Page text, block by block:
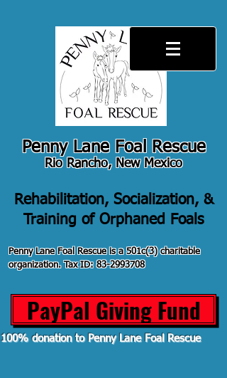
Penny Lane Foal Rescue
Rio Rancho, New Mexico
Rehabilitation, Socialization, &
Training of Orphaned Foals
Penny Lane Foal Rescue is a 501c(3) charitable
organization. Tax ID:83-2993708
PayPal Giving Fund
100% donation to Penny Lane Foal Rescue